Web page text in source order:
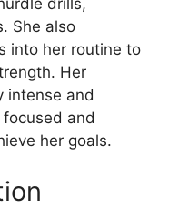
drills,
She also
into her routine to
Her
intense and
and
her goals.